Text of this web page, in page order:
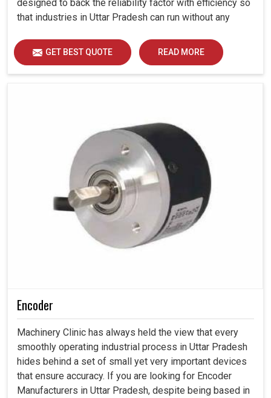
designed to back the reliability factor with efficiency so
that industries in Uttar Pradesh can run without any
GET BEST QUOTE READ MORE
Encoder
Machinery Clinic has always held the view that every
smoothly operating industrial process in Uttar Pradesh
hides behind a set of small yet very important devices
that ensure accuracy. If you are looking for Encoder
Manufacturers in Uttar Pradesh, despite being based in